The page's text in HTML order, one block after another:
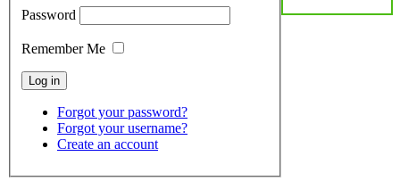
Password
Remember Me
Forgot your password?
Forgot your username?
Create an account